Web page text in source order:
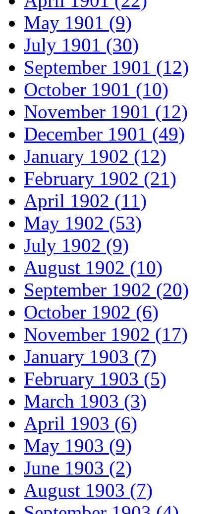
May 1901 (9)
July 1901 (30)
September 1901 (12)
October 1901 (10)
November 1901 (12)
December 1901 (49)
January 1902 (12)
February 1902 (21)
April 1902 (11)
May 1902 (53)
July 1902 (9)
August 1902 (10)
September 1902 (20)
October 1902 (6)
November 1902 (17)
January 1903 (7)
February 1903 (5)
March 1903 (3)
April 1903 (6)
May 1903 (9)
June 1903 (2)
August 1903 (7)